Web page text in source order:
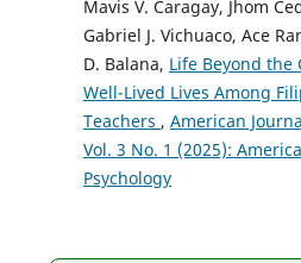
Mavis V. Caragay, Jhom
Gabriel J. Vichuaco, Ace
D. Balana, Life Beyond the
Well-Lived Lives Among
Teachers , American
Vol. 3 No. 1 (2025):
Psychology